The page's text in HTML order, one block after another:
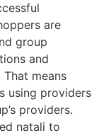
are
group
and
means
using providers
providers.
natali to